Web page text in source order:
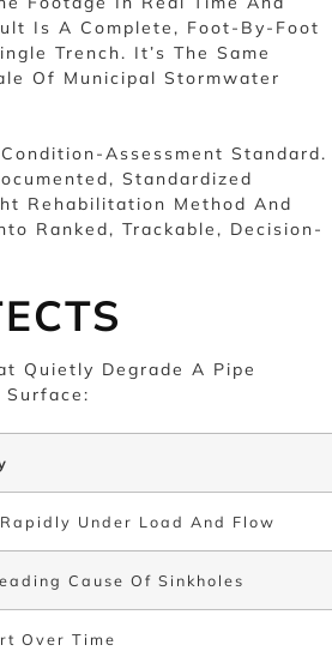
Is A Complete, Foot-By-Foot
Trench. It’s The Same
Of Municipal Stormwater
Assessment Standard.
Standardized
Rehabilitation Method And
Ranked, Trackable, Decision-
Quietly Degrade A Pipe
Surface:
Under Load And Flow
Cause Of Sinkholes
Over Time